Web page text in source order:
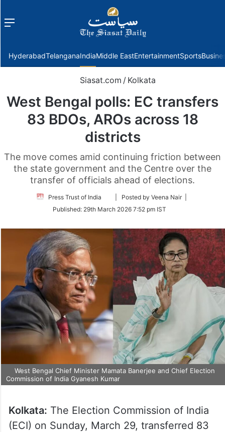
Menu
HyderabadTelanganaIndiaMiddle EastEntertainmentSports
Siasat.com / Kolkata
West Bengal polls: EC transfers
83 BDOs, AROs across 18
districts
The move comes amid continuing friction between
the state government and the Centre over the
transfer of officials ahead of elections.
Press Trust of India
Follow
Twitter
| Posted by Veena Nair |
Published: 29th March 2026 7:52 pm IST
West Bengal Chief Minister Mamata Banerjee and Chief Election
Commission of India Gyanesh Kumar
Kolkata: The Election Commission of India
(ECI) on Sunday, March 29, transferred 83